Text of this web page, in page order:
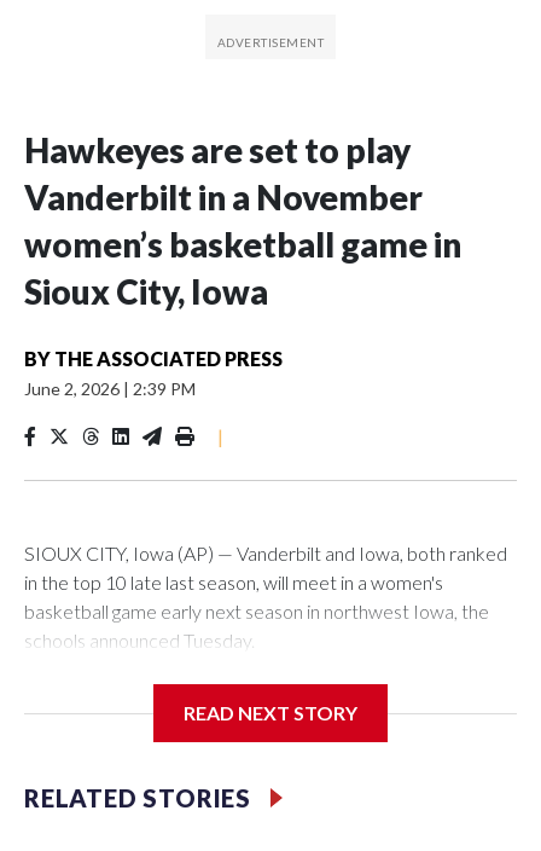
Hawkeyes are set to play
Vanderbilt in a November
women’s basketball game in
Sioux City, Iowa
BY THE ASSOCIATED PRESS
June 2, 2026 | 2:39 PM
|
SIOUX CITY, Iowa (AP) — Vanderbilt and Iowa, both ranked
in the top 10 late last season, will meet in a women's
basketball game early next season in northwest Iowa, the
schools announced Tuesday.
Center, which is 290 miles from Carver-Hawkeye Arena in
Vanderbilt is 4-0 all-time against the Hawkeyes. This will be
READ NEXT STORY
RELATED STORIES